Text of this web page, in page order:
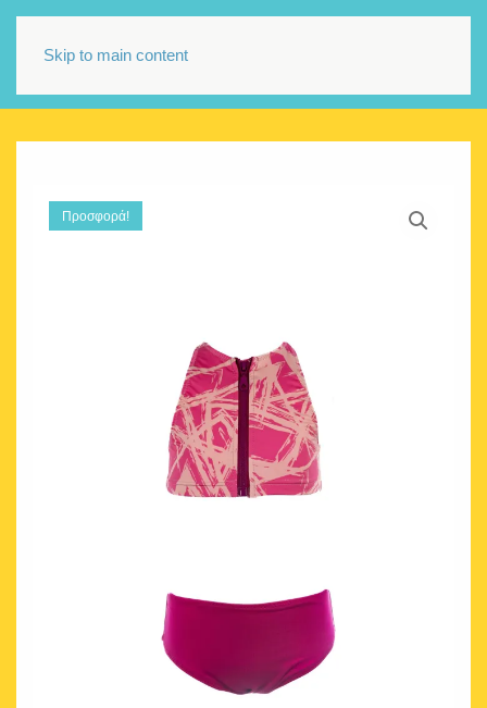
Skip to main content
Προσφορά!